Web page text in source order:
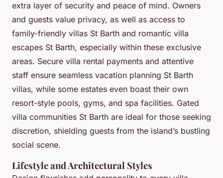
extra layer of security and peace of mind. Owners
and guests value privacy, as well as access to
family-friendly villas St Barth and romantic villa
escapes St Barth, especially within these exclusive
areas. Secure villa rental payments and attentive
staff ensure seamless vacation planning St Barth
villas, while some estates even boast their own
resort-style pools, gyms, and spa facilities. Gated
villa communities St Barth are ideal for those seeking
discretion, shielding guests from the island’s bustling
social scene.
Lifestyle and Architectural Styles